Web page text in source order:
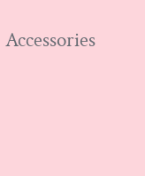
Accessories